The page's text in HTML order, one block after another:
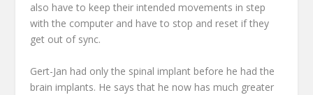
also have to keep their intended movements in step
with the computer and have to stop and reset if they
get out of sync.
Gert-Jan had only the spinal implant before he had the
brain implants. He says that he now has much greater